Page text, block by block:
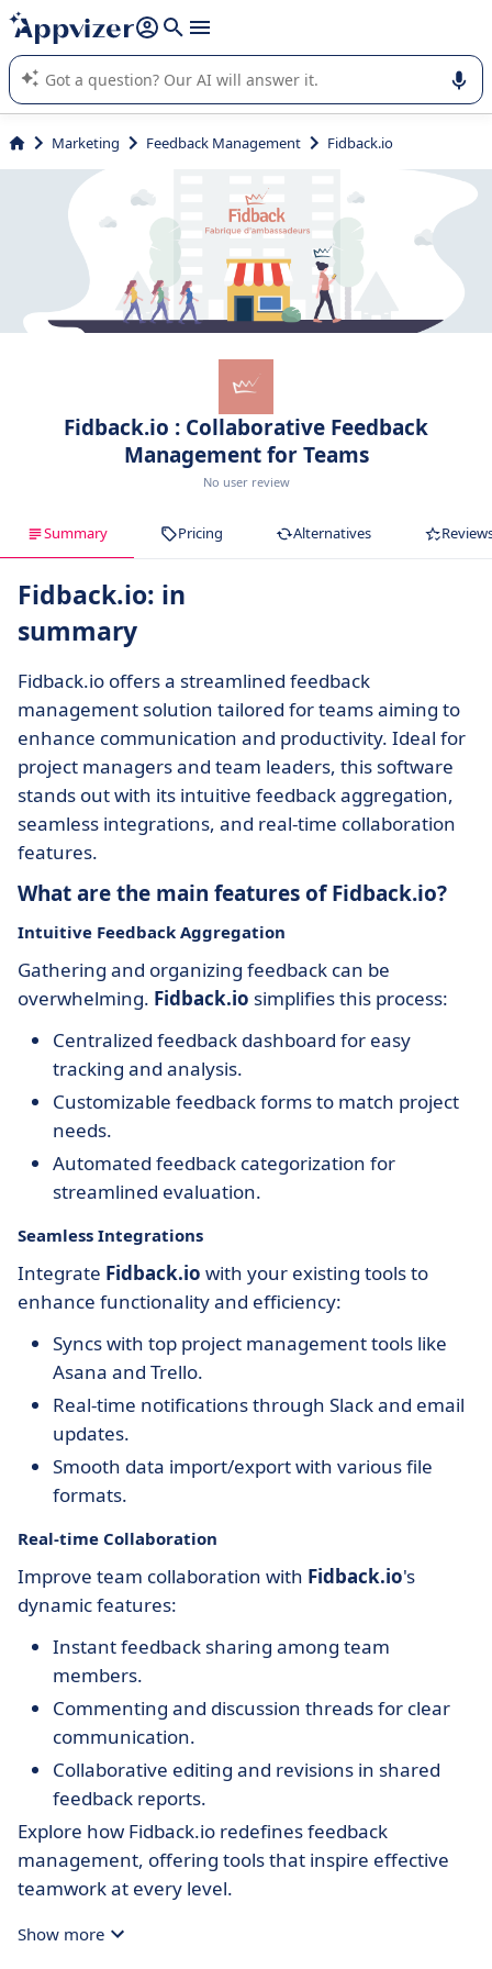
it (several lines with shift + enter
Appvizer's AI guides you in the use or selection of enterprise
SaaS software.
Marketing Feedback Management Fidback.io
Fidback.io : Collaborative Feedback
Management for Teams
No user review
Summary Pricing Alternatives
Fidback.io: in
summary
Fidback.io offers a streamlined feedback
management solution tailored for teams aiming to
enhance communication and productivity. Ideal for
project managers and team leaders, this software
stands out with its intuitive feedback aggregation,
seamless integrations, and real-time collaboration
features.
What are the main features of Fidback.io?
Intuitive Feedback Aggregation
Gathering and organizing feedback can be
overwhelming. Fidback.io simplifies this process:
Centralized feedback dashboard for easy
tracking and analysis.
Customizable feedback forms to match project
needs.
Automated feedback categorization for
streamlined evaluation.
Seamless Integrations
Integrate Fidback.io with your existing tools to
enhance functionality and efficiency:
Syncs with top project management tools like
Asana and Trello.
Real-time notifications through Slack and email
updates.
Smooth data import/export with various file
formats.
Real-time Collaboration
Improve team collaboration with Fidback.io's
dynamic features:
Instant feedback sharing among team
members.
Commenting and discussion threads for clear
communication.
Collaborative editing and revisions in shared
feedback reports.
Explore how Fidback.io redefines feedback
management, offering tools that inspire effective
teamwork at every level.
Show more